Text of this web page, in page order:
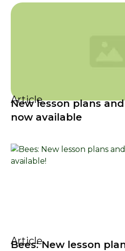
Article
New lesson plans
now available
Article
Bees: New lesson